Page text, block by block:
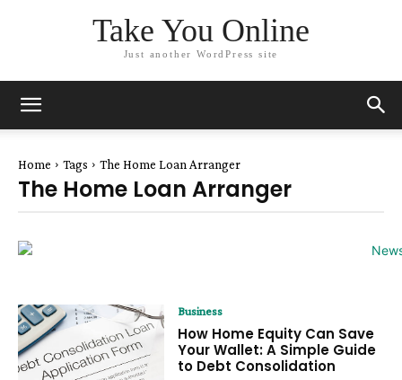
Take You Online
Just another WordPress site
Home Tags The Home Loan Arranger
The Home Loan Arranger
Business
How Home Equity Can Save
Your Wallet: A Simple Guide
to Debt Consolidation